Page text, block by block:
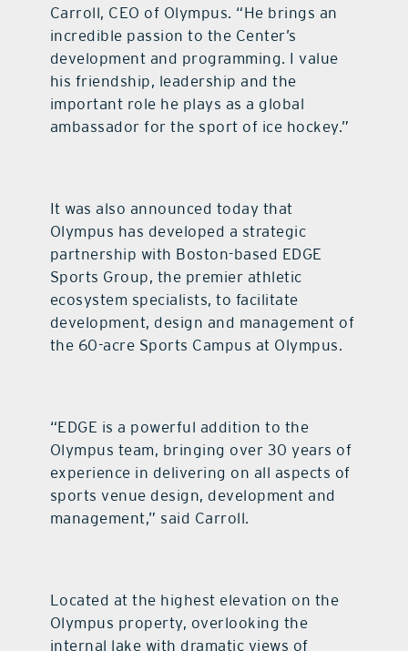
Carroll, CEO of Olympus. “He brings an
incredible passion to the Center’s
development and programming. I value
his friendship, leadership and the
important role he plays as a global
ambassador for the sport of ice hockey.”
It was also announced today that
Olympus has developed a strategic
partnership with Boston-based EDGE
Sports Group, the premier athletic
ecosystem specialists, to facilitate
development, design and management of
the 60-acre Sports Campus at Olympus.
“EDGE is a powerful addition to the
Olympus team, bringing over 30 years of
experience in delivering on all aspects of
sports venue design, development and
management,” said Carroll.
Located at the highest elevation on the
Olympus property, overlooking the
internal lake with dramatic views of